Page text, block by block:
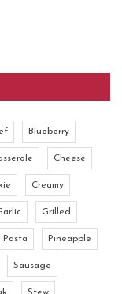
Blueberry
Cheese
Creamy
Grilled
Pasta Pineapple
Sausage